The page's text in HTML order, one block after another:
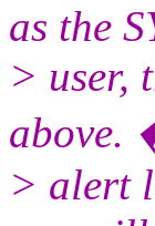
as the
> user,
above.
> alert